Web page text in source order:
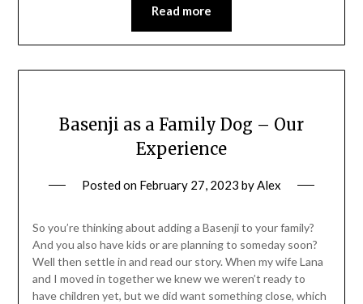
Read more
Basenji as a Family Dog – Our
Experience
Posted on February 27, 2023 byAlex
So you’re thinking about adding a Basenji to your family?
And you also have kids or are planning to someday soon?
Well then settle in and read our story. When my wife Lana
and I moved in together we knew we weren’t ready to
have children yet, but we did want something close, which